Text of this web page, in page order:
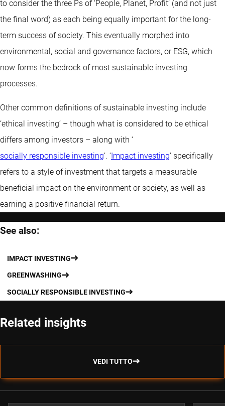
to consider the three Ps of ‘People, Planet, Profit’ (and not just
the final word) as each being equally important for the long-
term success of society. This eventually morphed into
environmental, social and governance factors, or ESG, which
now forms the bedrock of most sustainable investing
processes.
Other common definitions of sustainable investing include
‘ethical investing’ – though what is considered to be ethical
differs among investors – along with ‘
socially responsible investing’. ‘ Impact investing’ specifically
refers to a style of investment that targets a measurable
beneficial impact on the environment or society, as well as
earning a positive financial return.
See also:
IMPACT INVESTING
GREENWASHING
SOCIALLY RESPONSIBLE INVESTING
Related insights
VEDI TUTTO